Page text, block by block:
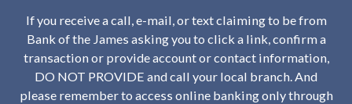
If you receive a call, e-mail, or text claiming to be from
Bank of the James asking you to click a link, confirm a
transaction or provide account or contact information,
DO NOT PROVIDE and call your local branch. And
please remember to access online banking only through